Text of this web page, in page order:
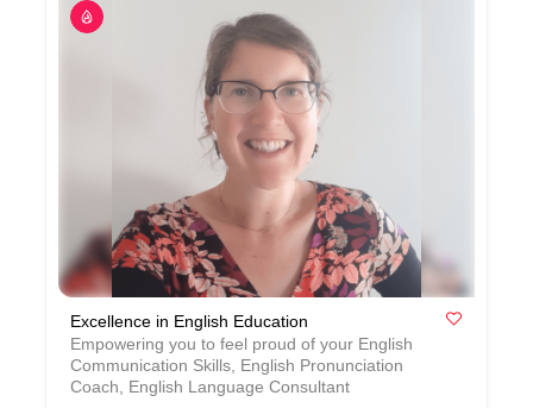
Excellence in English Education
Empowering you to feel proud of your English
Communication Skills, English Pronunciation
Coach, English Language Consultant